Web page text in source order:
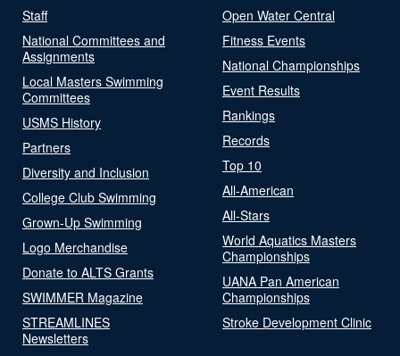
Staff
National Committees and
Assignments
Local Masters Swimming
Committees
USMS History
Partners
Diversity and Inclusion
College Club Swimming
Grown-Up Swimming
Logo Merchandise
Donate to ALTS Grants
SWIMMER Magazine
STREAMLINES
Newsletters
Open Water Central
Fitness Events
National Championships
Event Results
Rankings
Records
Top 10
All-American
All-Stars
World Aquatics Masters
Championships
UANA Pan American
Championships
Stroke Development Clinic